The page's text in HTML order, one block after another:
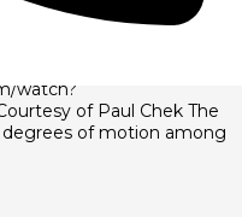
watch?
of Paul Chek The
of motion among